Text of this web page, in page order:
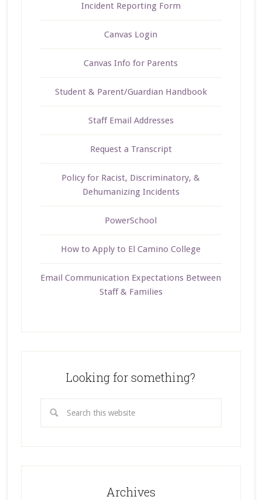
Incident Reporting Form
Canvas Login
Canvas Info for Parents
Student & Parent/Guardian Handbook
Staff Email Addresses
Request a Transcript
Policy for Racist, Discriminatory, &
Dehumanizing Incidents
PowerSchool
How to Apply to El Camino College
Email Communication Expectations Between
Staff & Families
Looking for something?
Archives